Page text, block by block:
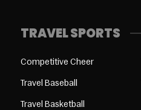
TRAVEL SPORTS
Competitive Cheer
Travel Baseball
Travel Basketball